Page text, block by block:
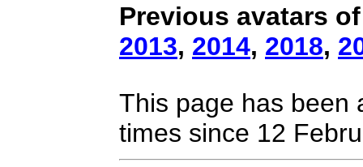
Previous avatars
2013, 2014, 2018,
This page has
times since 12